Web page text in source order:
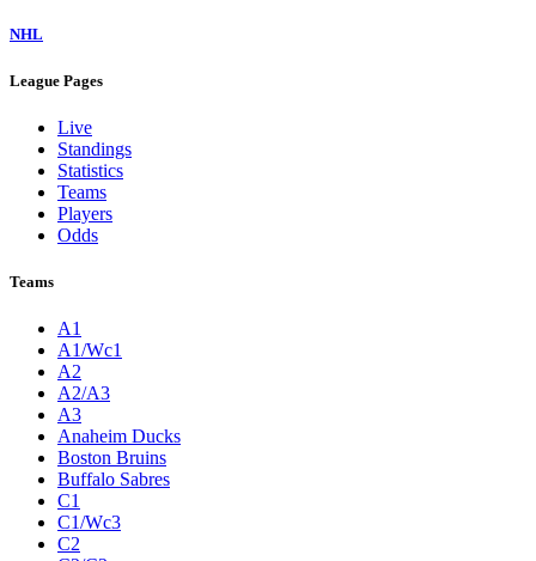
NHL
League Pages
Live
Standings
Statistics
Teams
Players
Odds
Teams
A1
A1/Wc1
A2
A2/A3
A3
Anaheim Ducks
Boston Bruins
Buffalo Sabres
C1
C1/Wc3
C2